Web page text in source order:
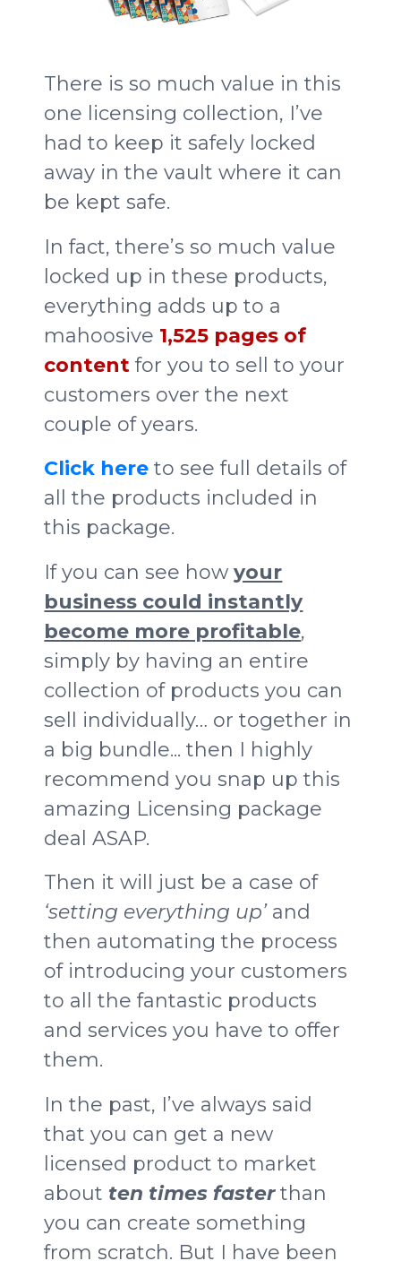
There is so much value in this
one licensing collection, I’ve
had to keep it safely locked
away in the vault where it can
be kept safe.
In fact, there’s so much value
locked up in these products,
everything adds up to a
mahoosive 1,525 pages of
content for you to sell to your
customers over the next
couple of years.
Click here to see full details of
all the products included in
this package.
If you can see howyour
business could instantly
become more profitable,
simply by having an entire
collection of products you can
sell individually… or together in
a big bundle... then I highly
recommend you snap up this
amazing Licensing package
deal ASAP.
Then it will just be a case of
‘setting everything up’and
then automating the process
of introducing your customers
to all the fantastic products
and services you have to offer
them.
In the past, I’ve always said
that you can get a new
licensed product to market
about ten times fasterthan
you can create something
from scratch. But I have been